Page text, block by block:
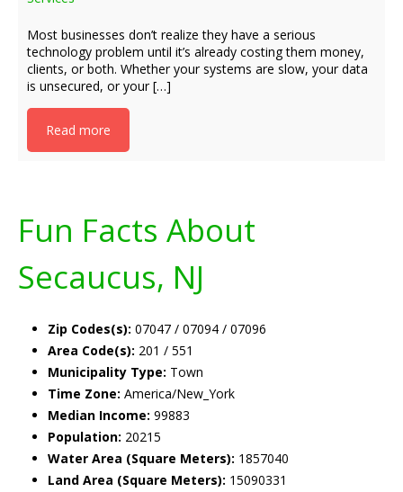
Most businesses don’t realize they have a serious
technology problem until it’s already costing them money,
clients, or both. Whether your systems are slow, your data
is unsecured, or your […]
Read more
Fun Facts About
Secaucus, NJ
Zip Codes(s): 07047 / 07094 / 07096
Area Code(s): 201 / 551
Municipality Type: Town
Time Zone: America/New_York
Median Income: 99883
Population: 20215
Water Area (Square Meters): 1857040
Land Area (Square Meters): 15090331